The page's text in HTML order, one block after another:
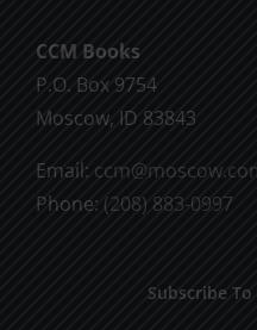
CCM Books
P.O. Box 9754
Moscow, ID 83843
Email:
Phone: (208) 883-0997
Subscribe